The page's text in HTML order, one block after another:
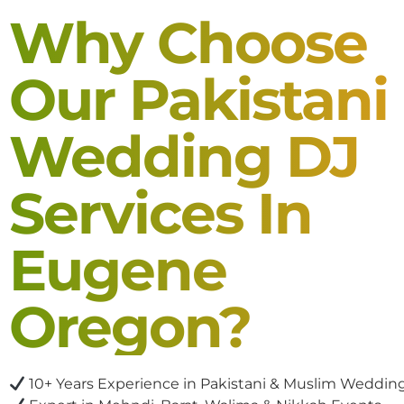
Why Choose
Our Pakistani
Wedding DJ
Services In
Eugene
Oregon?
10+ Years Experience in Pakistani & Muslim